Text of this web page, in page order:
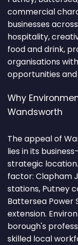
commercial
businesses
hospitality,
food and drink,
organisations
opportunities
Why
Wandsworth
The appeal of
lies in its
strategic
factor: Clapham
stations, Putney
Battersea Power
extension.
borough's
skilled local